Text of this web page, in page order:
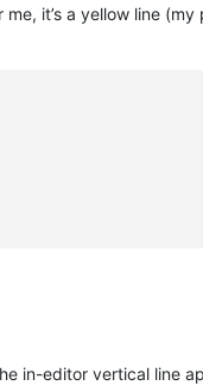
it’s a yellow line
in-editor vertical line